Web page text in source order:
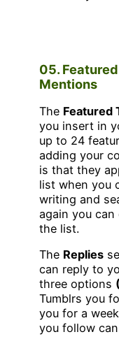
05.
Mentions
The Featured
you insert in
up to 24
adding your
is that they
list when you
writing and
again you
the list.
The Replies
can reply to
three options
Tumblrs you
you for a
you follow